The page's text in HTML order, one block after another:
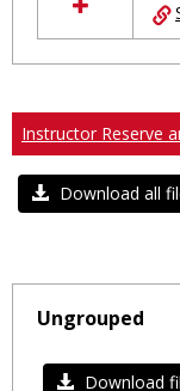
resources
in
Ungrouped
Instructor Reserve
Download all
Ungrouped
Download